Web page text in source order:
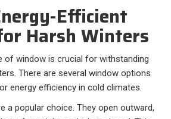
Efficient
Harsh Winters
of window is crucial for withstanding
There are several window options
energy efficiency in cold climates.
a popular choice. They open outward,